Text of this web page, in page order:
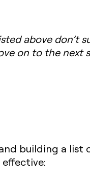
above don’t
on to the next
building a list